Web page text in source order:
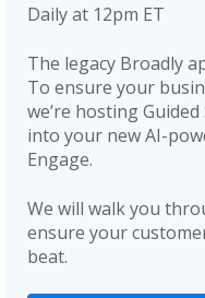
Daily at 12pm ET
The legacy Broadly
To ensure your
we’re hosting
into your new AI-
Engage.
We will walk you
ensure your
beat.